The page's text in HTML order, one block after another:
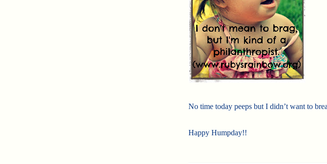
No time today peeps but I didn’t want to
Happy Humpday!!